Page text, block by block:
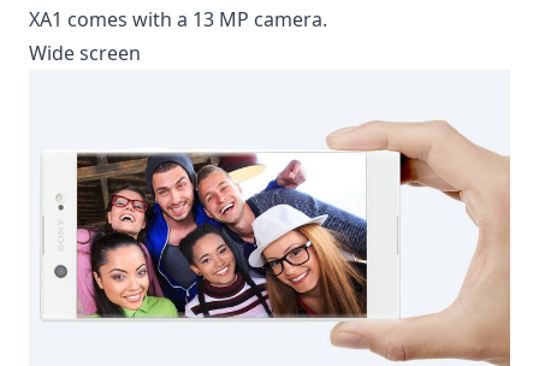
XA1 comes with a 13 MP camera.
Wide screen